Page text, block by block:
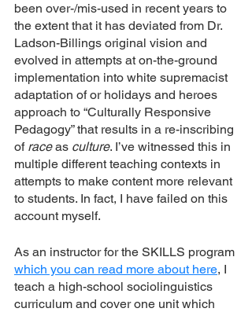
been over-/mis-used in recent years to
the extent that it has deviated from Dr.
Ladson-Billings original vision and
evolved in attempts at on-the-ground
implementation into white supremacist
adaptation of or holidays and heroes
approach to “Culturally Responsive
Pedagogy” that results in a re-inscribing
of race as culture. I’ve witnessed this in
multiple different teaching contexts in
attempts to make content more relevant
to students. In fact, I have failed on this
account myself.
As an instructor for the SKILLS program
which you can read more about here, I
teach a high-school sociolinguistics
curriculum and cover one unit which